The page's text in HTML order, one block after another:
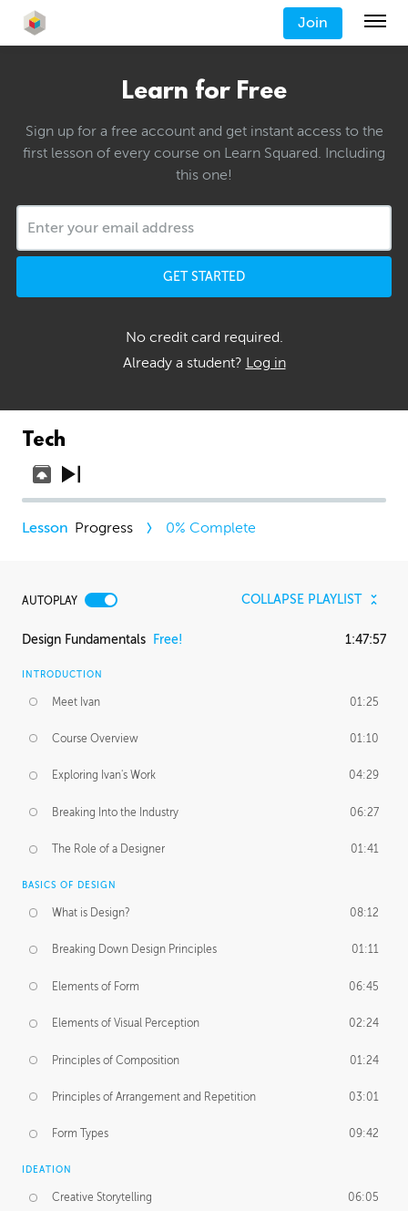
Join
Learn for Free
Sign up for a free account and get instant access to the
first lesson of every course on Learn Squared. Including
this one!
GET STARTED
No credit card required.
Already a student? Log in
Tech
Progress 0% Complete
AUTOPLAY COLLAPSE PLAYLIST
Design Fundamentals Free! 1:47:57
INTRODUCTION
Meet Ivan 01:25
Course Overview 01:10
Exploring Ivan's Work 04:29
Breaking Into the Industry 06:27
The Role of a Designer 01:41
BASICS OF DESIGN
What is Design? 08:12
Breaking Down Design Principles 01:11
Elements of Form 06:45
Elements of Visual Perception 02:24
Principles of Composition 01:24
Principles of Arrangement and Repetition 03:01
Form Types 09:42
IDEATION
Creative Storytelling 06:05